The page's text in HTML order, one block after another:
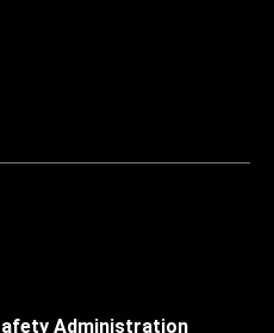
Administration